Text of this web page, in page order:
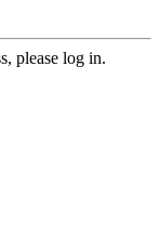
please log in.